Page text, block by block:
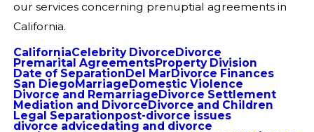
our services concerning prenuptial agreements in
California.
CaliforniaCelebrity Divorce Divorce
Premarital AgreementsProperty Division
Date of Separation Del Mar Divorce Finances
San Diego Marriage Domestic Violence
Divorce and Remarriage Divorce Settlement
Mediation and Divorce Divorce and Children
Legal Separationpost-divorce issues
divorce advicedating and divorce